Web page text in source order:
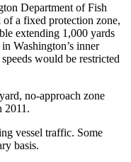
Department of Fish
of a fixed protection zone,
extending 1,000 yards
Washington’s inner
would be restricted
no-approach zone
2011.
vessel traffic. Some
basis.